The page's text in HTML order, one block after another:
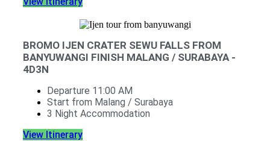
BROMO IJEN CRATER SEWU FALLS FROM
BANYUWANGI FINISH MALANG / SURABAYA -
4D3N
Departure 11:00 AM
Start from Malang / Surabaya
3 Night Accommodation
View Itinerary